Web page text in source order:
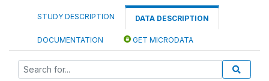
STUDY DESCRIPTION DATA DESCRIPTION
DOCUMENTATION GET MICRODATA